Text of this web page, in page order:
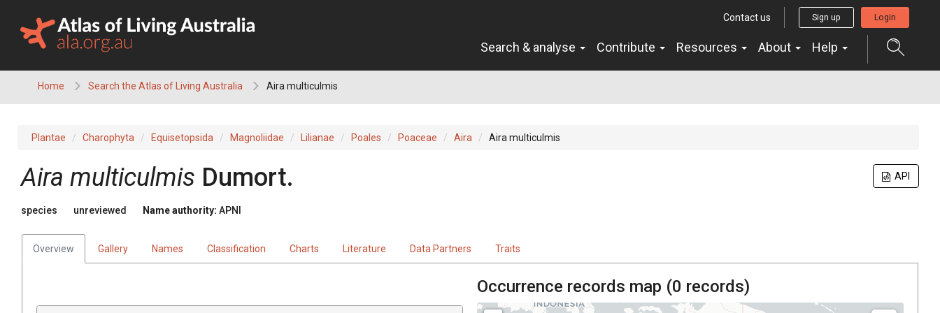
content
Contact us Sign up Login
Search & analyse Contribute Resources About Help
Home Search the Atlas of Living Australia Aira multiculmis
Plantae Charophyta Equisetopsida Magnoliidae Lilianae Poales Poaceae Aira Aira multiculmis
API
Aira multiculmis Dumort.
species unreviewed Name authority: APNI
Overview Gallery Names Classification Charts Literature Data Partners Traits
Occurrence records map (0 records)